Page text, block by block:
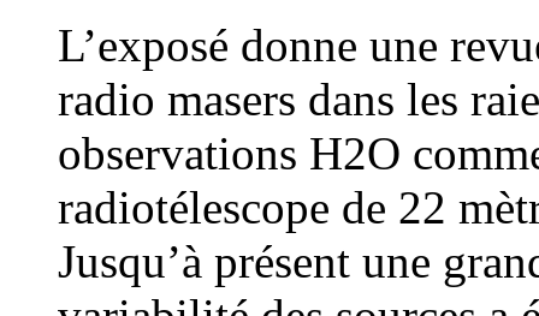
L’exposé donne une
radio masers dans les
observations H2O
radiotélescope de 22
Jusqu’à présent une